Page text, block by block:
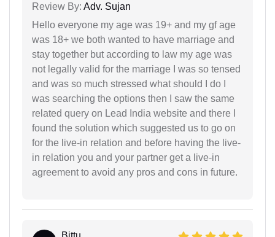
Review By: Adv. Sujan
Hello everyone my age was 19+ and my gf age
was 18+ we both wanted to have marriage and
stay together but according to law my age was
not legally valid for the marriage I was so tensed
and was so much stressed what should I do I
was searching the options then I saw the same
related query on Lead India website and there I
found the solution which suggested us to go on
for the live-in relation and before having the live-
in relation you and your partner get a live-in
agreement to avoid any pros and cons in future.